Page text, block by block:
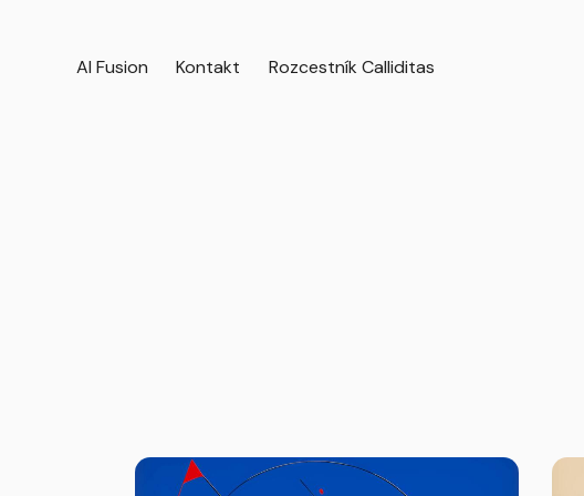
AI Fusion Kontakt Rozcestník Calliditas